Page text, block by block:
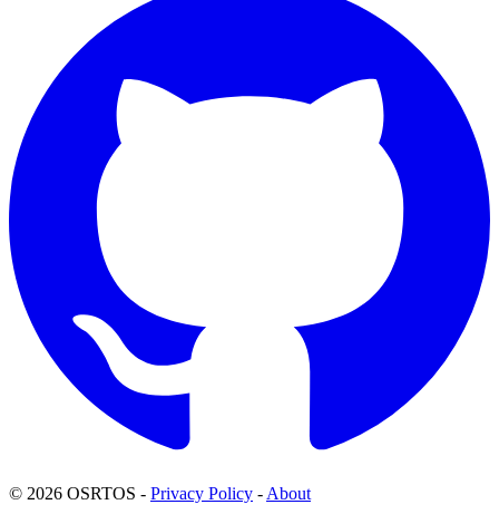
© 2026 OSRTOS - Privacy Policy - About